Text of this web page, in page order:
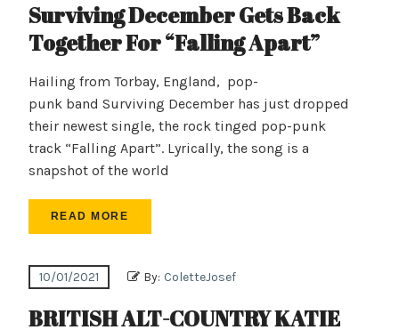
Surviving December Gets Back
Together For “Falling Apart”
Hailing from Torbay, England, pop-
punk band Surviving December has just dropped
their newest single, the rock tinged pop-punk
track “Falling Apart”. Lyrically, the song is a
snapshot of the world
READ MORE
10/01/2021 By: ColetteJosef
BRITISH ALT-COUNTRY KATIE